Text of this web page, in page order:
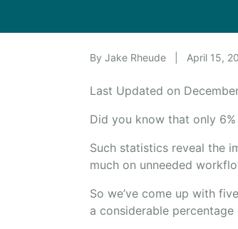
By Jake Rheude April 15,
Last Updated on
Did you know that only
Such statistics reveal the
much on unneeded
So we’ve come up with
a considerable